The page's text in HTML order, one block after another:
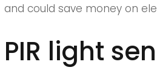
and could save money on
PIR light